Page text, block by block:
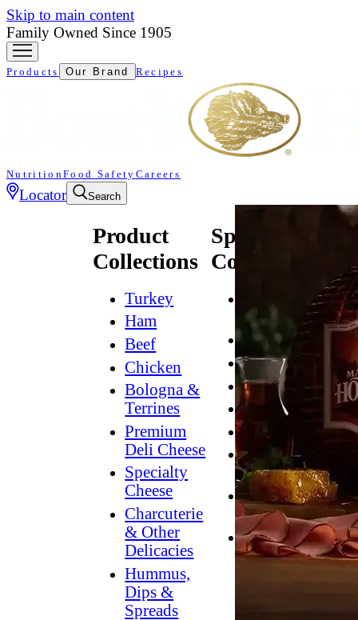
Skip to main content
Family Owned Since 1905
Products Our Brand Recipes
NutritionFood Safety Careers
Locator Search
Product
Collections
Turkey
Ham
Beef
Chicken
Bologna &
Terrines
Premium
Deli Cheese
Specialty
Cheese
Charcuterie
& Other
Delicacies
Hummus,
Dips &
Spreads
Specialty
Collections
Natural*
Bold
Breakfast
Grilling
Hummus
Lower
Sodium
Dessert
Dips
Dinner